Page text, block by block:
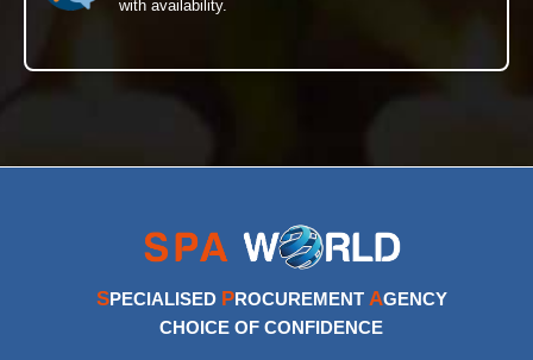
with availability.
SPECIALISED PROCUREMENT AGENCY
CHOICE OF CONFIDENCE